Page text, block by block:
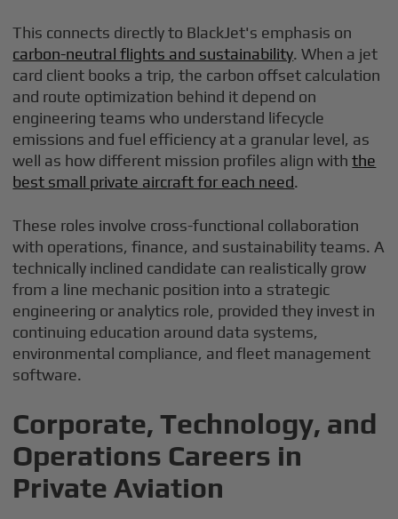
This connects directly to BlackJet's emphasis on
carbon-neutral flights and sustainability. When a jet
card client books a trip, the carbon offset calculation
and route optimization behind it depend on
engineering teams who understand lifecycle
emissions and fuel efficiency at a granular level, as
well as how different mission profiles align withthe
best small private aircraft for each need.
These roles involve cross-functional collaboration
with operations, finance, and sustainability teams. A
technically inclined candidate can realistically grow
from a line mechanic position into a strategic
engineering or analytics role, provided they invest in
continuing education around data systems,
environmental compliance, and fleet management
software.
Corporate, Technology, and
Operations Careers in
Private Aviation